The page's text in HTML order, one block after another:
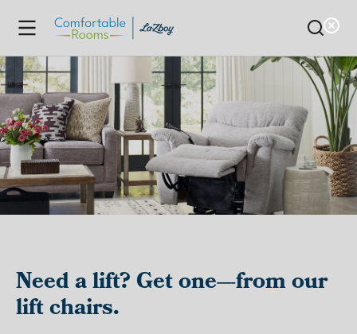
Need a lift? Get one—from our
lift chairs.